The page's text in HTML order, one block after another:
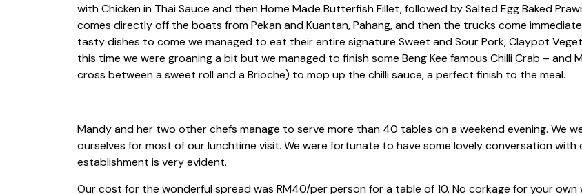
with Chicken in Thai Sauce and then Home Made Butterfish Fillet, followed by Salted Egg Baked
comes directly off the boats from Pekan and Kuantan, Pahang, and then the trucks come
tasty dishes to come we managed to eat their entire signature Sweet and Sour Pork, Claypot
this time we were groaning a bit but we managed to finish some Beng Kee famous Chilli Crab –
cross between a sweet roll and a Brioche) to mop up the chilli sauce, a perfect finish to the meal.
Mandy and her two other chefs manage to serve more than 40 tables on a weekend evening. We
ourselves for most of our lunchtime visit. We were fortunate to have some lovely conversation
establishment is very evident.
Our cost for the wonderful spread was RM40/per person for a table of 10. No corkage for your own